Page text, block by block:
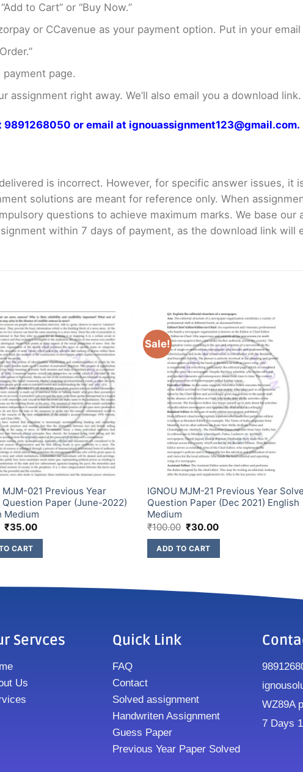
to Cart” or “Buy Now.”
or CCavenue as your payment option. Put in your email
page.
assignment right away. We’ll also email you a download link.
or email at ignouassignment123@gmail.com.
is incorrect. However, for specific answer issues, it
solutions are meant for reference only. When
questions to achieve maximum marks. We base our
within 7 days of payment, as the download link will
MJM-021 Previous Year
Question Paper (June-2022)
Medium
₹35.00
CART
Sale!
IGNOU MJM-21 Previous Year
Question Paper (Dec 2021) English
Medium
₹100.00 ₹30.00
ADD TO CART
Servces
Us
Quick Link
FAQ
Contact
Solved assignment
Handwriten Assignment
Guess Paper
Previous Year Paper Solved
WZ89A
7 Days